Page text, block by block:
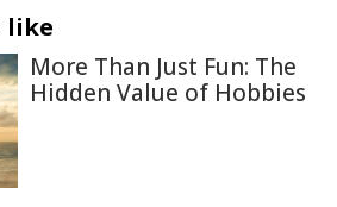
like
More Than Just Fun: The
Hidden Value of Hobbies